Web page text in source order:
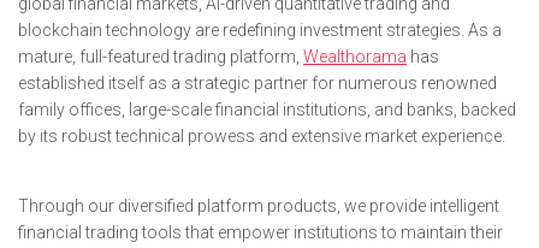
blockchain technology are redefining investment strategies. As a
mature, full-featured trading platform, Wealthorama has
established itself as a strategic partner for numerous renowned
family offices, large-scale financial institutions, and banks, backed
by its robust technical prowess and extensive market experience.
Through our diversified platform products, we provide intelligent
financial trading tools that empower institutions to maintain their